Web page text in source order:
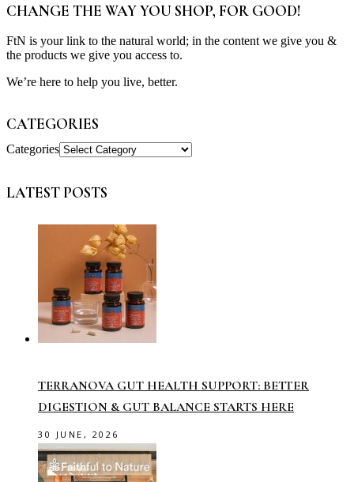
CHANGE THE WAY YOU SHOP, FOR GOOD!
FtN is your link to the natural world; in the content we give you &
the products we give you access to.
We’re here to help you live, better.
CATEGORIES
Categories
LATEST POSTS
TERRANOVA GUT HEALTH SUPPORT: BETTER
DIGESTION & GUT BALANCE STARTS HERE
30 JUNE, 2026